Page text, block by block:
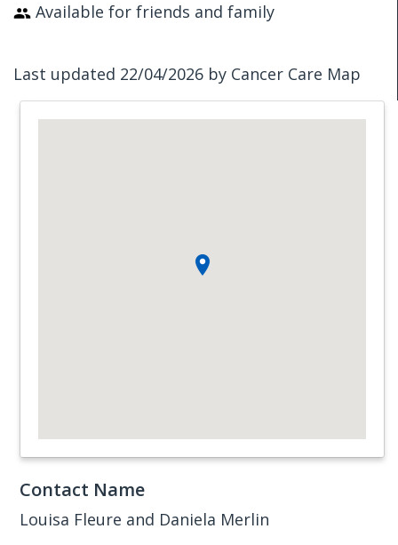
Available for friends and family
Last updated 22/04/2026 by Cancer Care Map
Contact Name
Louisa Fleure and Daniela Merlin